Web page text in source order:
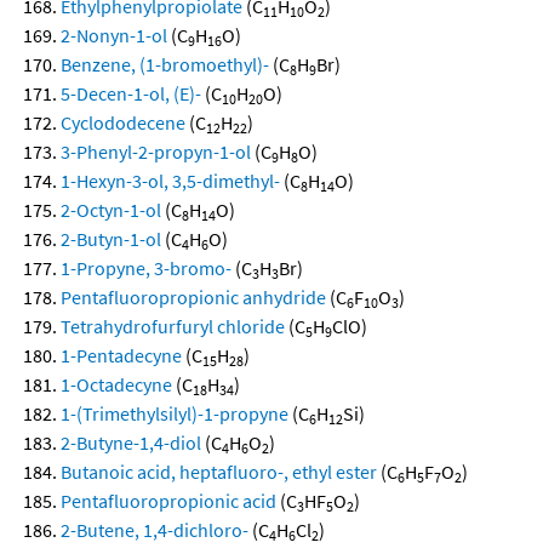
Ethylphenylpropiolate (C11H10O2)
2-Nonyn-1-ol (C9H16O)
Benzene, (1-bromoethyl)- (C8H9Br)
5-Decen-1-ol, (E)- (C10H20O)
Cyclododecene (C12H22)
3-Phenyl-2-propyn-1-ol (C9H8O)
1-Hexyn-3-ol, 3,5-dimethyl- (C8H14O)
2-Octyn-1-ol (C8H14O)
2-Butyn-1-ol (C4H6O)
1-Propyne, 3-bromo- (C3H3Br)
Pentafluoropropionic anhydride (C6F10O3)
Tetrahydrofurfuryl chloride (C5H9ClO)
1-Pentadecyne (C15H28)
1-Octadecyne (C18H34)
1-(Trimethylsilyl)-1-propyne (C6H12Si)
2-Butyne-1,4-diol (C4H6O2)
Butanoic acid, heptafluoro-, ethyl ester (C6H5F7O2)
Pentafluoropropionic acid (C3HF5O2)
2-Butene, 1,4-dichloro- (C4H6Cl2)